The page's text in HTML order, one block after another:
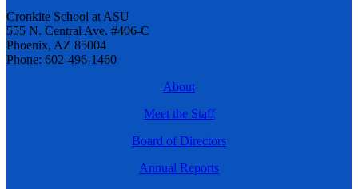
Cronkite School at ASU
555 N. Central Ave. #406-C
Phoenix, AZ 85004
Phone: 602-496-1460
About
Meet the Staff
Board of Directors
Annual Reports